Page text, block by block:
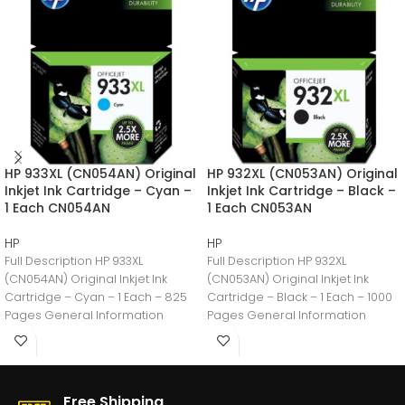
HP 933XL (CN054AN) Original
Inkjet Ink Cartridge – Cyan –
1 Each CN054AN
HP
Full Description HP 933XL
(CN054AN) Original Inkjet Ink
Cartridge – Cyan – 1 Each – 825
Pages General Information
Manufacturer:HP
HP 932XL (CN053AN) Original
Inkjet Ink Cartridge – Black –
1 Each CN053AN
HP
Full Description HP 932XL
(CN053AN) Original Inkjet Ink
Cartridge – Black – 1 Each – 1000
Pages General Information
Manufacturer:HP